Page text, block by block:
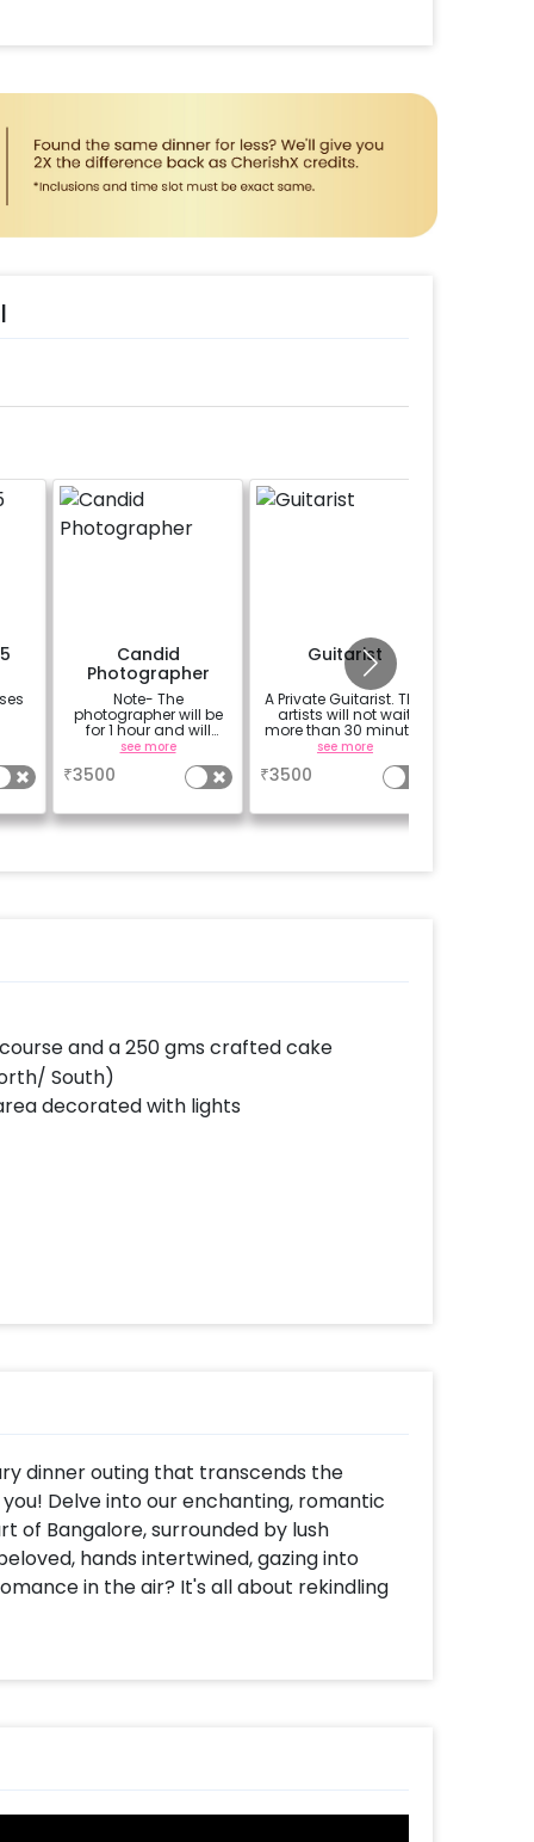
Candid
Photographer
Note- The
photographer will be
for 1 hour and will
capture 15-20 candid
photos of your special
moments. Photos will
be shared within 5
the event.
see more
₹3500
Guitarist
A Private Guitarist. The
artists will not wait
more than 30 minutes
at the location from
the chosen time slot.
see more
₹3500
and a 250 gms crafted cake
South)
decorated with lights
dinner outing that transcends the
Delve into our enchanting, romantic
of Bangalore, surrounded by lush
hands intertwined, gazing into
in the air? It's all about rekindling
buds for a culinary journey with a
starters, a delightful main